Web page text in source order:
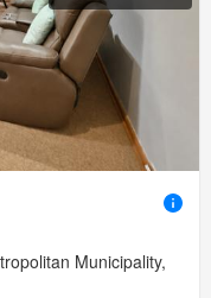
Municipality,